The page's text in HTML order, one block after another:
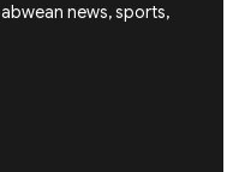
news, sports,